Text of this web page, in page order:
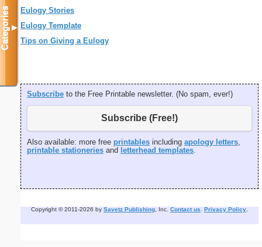
Eulogy Stories
Eulogy Template
Tips on Giving a Eulogy
Subscribe to the Free Printable newsletter. (No spam, ever!)
Subscribe (Free!)
Also available: more free printables including apology letters,
printable stationeries and letterhead templates.
Copyright © 2011-2026 by Savetz Publishing, Inc. Contact us. Privacy Policy.
Categories▼